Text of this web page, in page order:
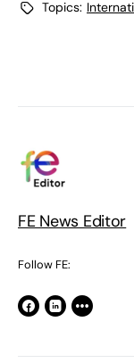
Topics:
FE News Editor
Follow FE: